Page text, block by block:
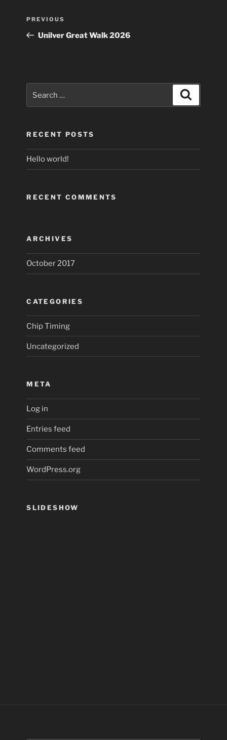
Previous
Post
PREVIOUS
Unilver Great Walk 2026
for:
RECENT POSTS
Hello world!
RECENT COMMENTS
ARCHIVES
October 2017
CATEGORIES
Chip Timing
Uncategorized
META
Log in
Entries feed
Comments feed
WordPress.org
SLIDESHOW